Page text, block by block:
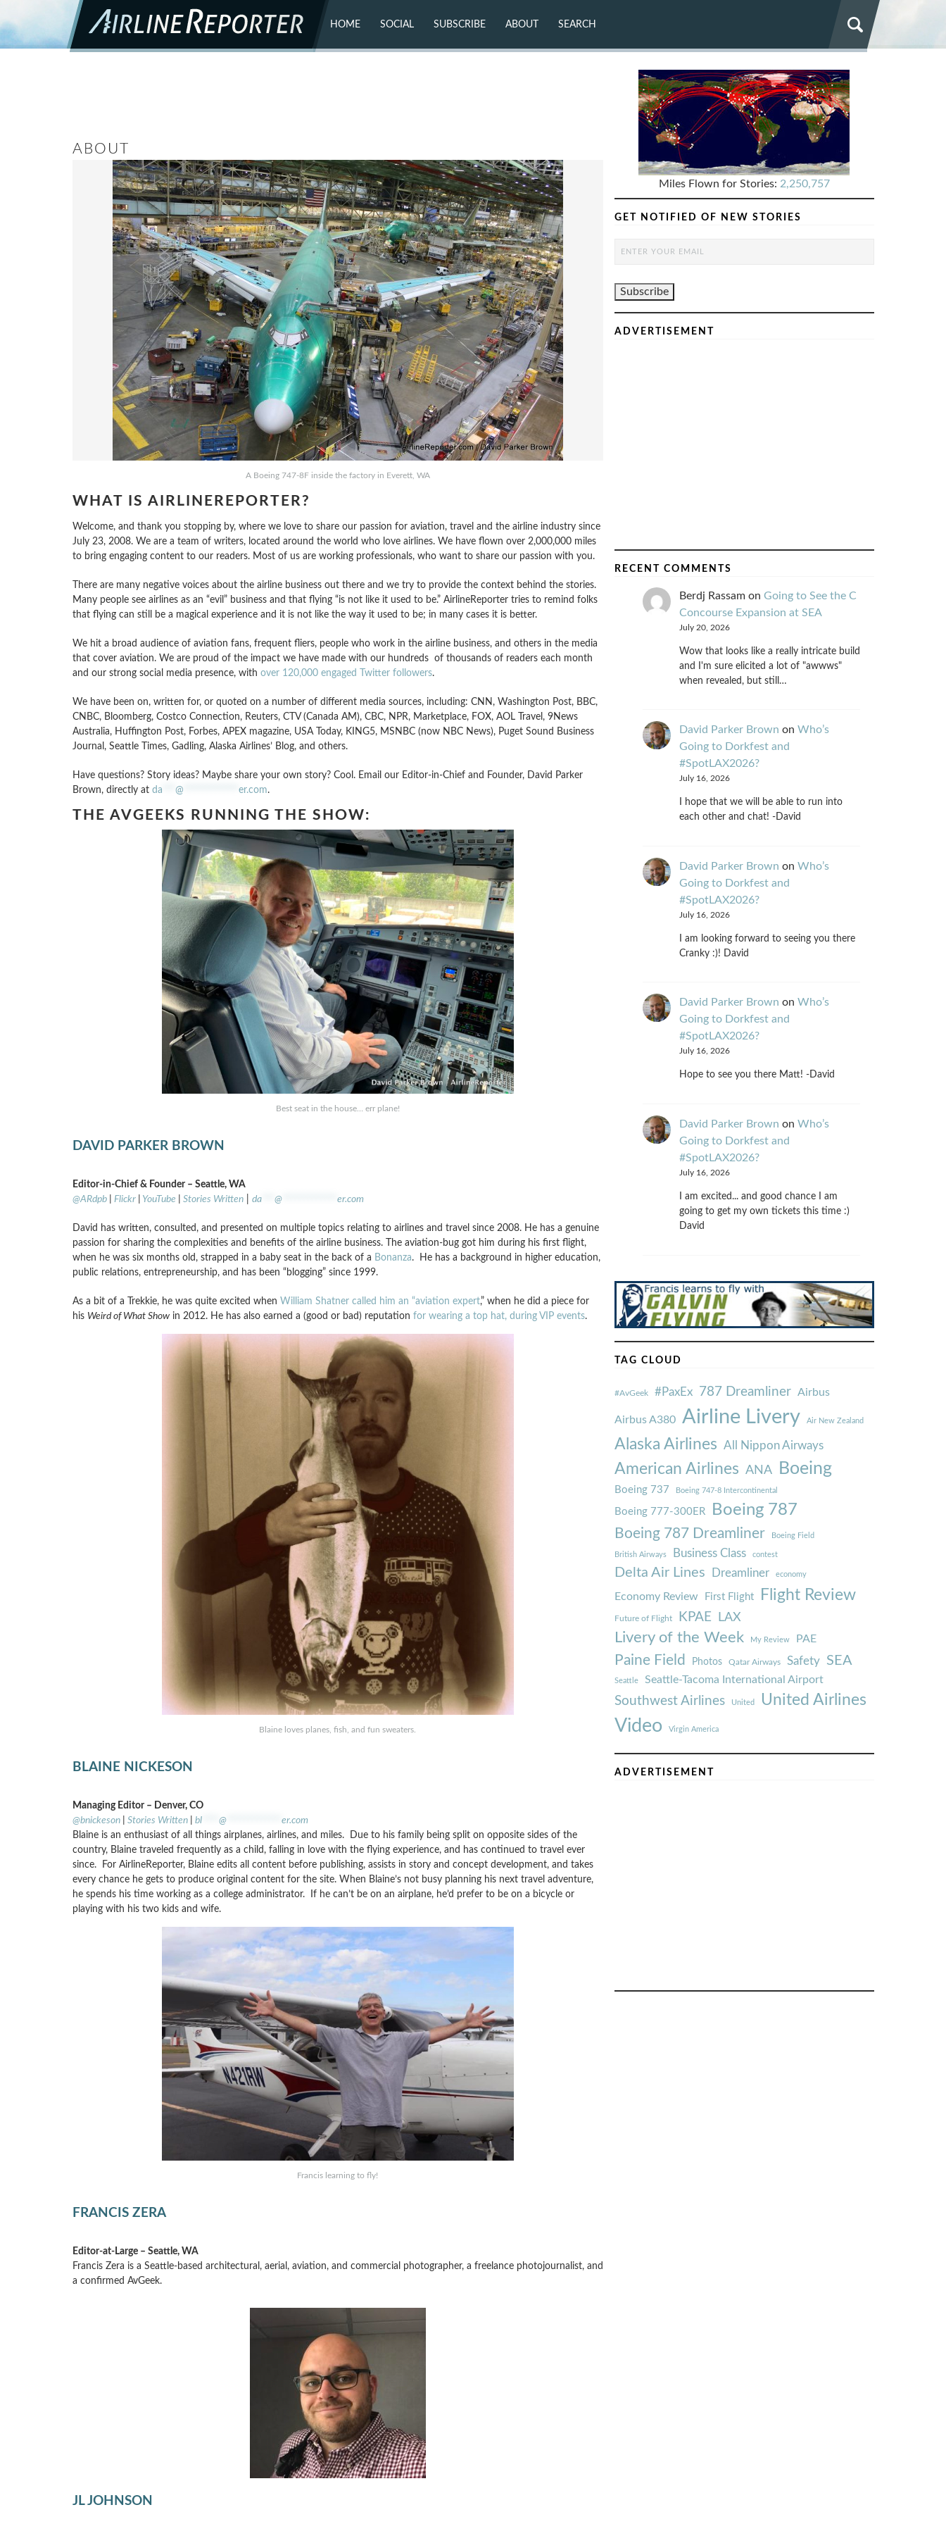
HOME SOCIAL SUBSCRIBE ABOUT SEARCH
ABOUT
A Boeing 747-8F inside the factory in Everett, WA
WHAT IS AIRLINEREPORTER?
Welcome, and thank you stopping by, where we love to share our passion for aviation, travel and the airline industry since
July 23, 2008. We are a team of writers, located around the world who love airlines. We have flown over 2,000,000 miles
to bring engaging content to our readers. Most of us are working professionals, who want to share our passion with you.
There are many negative voices about the airline business out there and we try to provide the context behind the stories.
Many people see airlines as an “evil” business and that flying “is not like it used to be.” AirlineReporter tries to remind folks
that flying can still be a magical experience and it is not like the way it used to be; in many cases it is better.
We hit a broad audience of aviation fans, frequent fliers, people who work in the airline business, and others in the media
that cover aviation. We are proud of the impact we have made with our hundreds of thousands of readers each month
and our strong social media presence, with over 120,000 engaged Twitter followers.
We have been on, written for, or quoted on a number of different media sources, including: CNN, Washington Post, BBC,
CNBC, Bloomberg, Costco Connection, Reuters, CTV (Canada AM), CBC, NPR, Marketplace, FOX, AOL Travel, 9News
Australia, Huffington Post, Forbes, APEX magazine, USA Today, KING5, MSNBC (now NBC News), Puget Sound Business
Journal, Seattle Times, Gadling, Alaska Airlines’ Blog, and others.
Have questions? Story ideas? Maybe share your own story? Cool. Email our Editor-in-Chief and Founder, David Parker
Brown, directly at da @ er.com.
THE AVGEEKS RUNNING THE SHOW:
Best seat in the house… err plane!
DAVID PARKER BROWN
Editor-in-Chief & Founder – Seattle, WA
@ARdpb| Flickr| YouTube Stories Written| da*** @************* er.com
David has written, consulted, and presented on multiple topics relating to airlines and travel since 2008. He has a genuine
passion for sharing the complexities and benefits of the airline business. The aviation-bug got him during his first flight,
when he was six months old, strapped in a baby seat in the back of a Bonanza. He has a background in higher education,
public relations, entrepreneurship, and has been “blogging” since 1999.
As a bit of a Trekkie, he was quite excited when William Shatner called him an “aviation expert,” when he did a piece for
his Weird of What Showin 2012. He has also earned a (good or bad) reputation for wearing a top hat, during VIP events.
Blaine loves planes, fish, and fun sweaters.
BLAINE NICKESON
Managing Editor – Denver, CO
@bnickeson| Stories Written| bl**** @************* er.com
Blaine is an enthusiast of all things airplanes, airlines, and miles. Due to his family being split on opposite sides of the
country, Blaine traveled frequently as a child, falling in love with the flying experience, and has continued to travel ever
since. For AirlineReporter, Blaine edits all content before publishing, assists in story and concept development, and takes
every chance he gets to produce original content for the site. When Blaine’s not busy planning his next travel adventure,
he spends his time working as a college administrator. If he can’t be on an airplane, he’d prefer to be on a bicycle or
playing with his two kids and wife.
Francis learning to fly!
FRANCIS ZERA
Editor-at-Large – Seattle, WA
Francis Zera is a Seattle-based architectural, aerial, aviation, and commercial photographer, a freelance photojournalist, and
a confirmed AvGeek.
JL JOHNSON
Miles Flown for Stories: 2,250,757
GET NOTIFIED OF NEW STORIES
ADVERTISEMENT
RECENT COMMENTS
Berdj Rassamon Going to See the C
Concourse Expansion at SEA
July 20, 2026
Wow that looks like a really intricate build
and I'm sure elicited a lot of "awwws"
when revealed, but still…
David Parker Brown on Who’s
Going to Dorkfest and
#SpotLAX2026?
July 16, 2026
I hope that we will be able to run into
each other and chat! -David
David Parker Brown on Who’s
Going to Dorkfest and
#SpotLAX2026?
July 16, 2026
I am looking forward to seeing you there
Cranky :)! David
David Parker Brown on Who’s
Going to Dorkfest and
#SpotLAX2026?
July 16, 2026
Hope to see you there Matt! -David
David Parker Brown on Who’s
Going to Dorkfest and
#SpotLAX2026?
July 16, 2026
I am excited... and good chance I am
going to get my own tickets this time :)
David
TAG CLOUD
#AvGeek #PaxEx 787 Dreamliner Airbus
Airbus A380 Airline Livery Air New Zealand
Alaska Airlines All Nippon Airways
American Airlines ANA Boeing
Boeing 737 Boeing 747-8 Intercontinental
Boeing 777-300ER Boeing 787
Boeing 787 Dreamliner Boeing Field
British Airways Business Class contest
Delta Air Lines Dreamliner economy
Economy Review First Flight Flight Review
Future of Flight KPAE LAX
Livery of the Week My Review PAE
Paine Field Photos Qatar Airways Safety SEA
Seattle Seattle-Tacoma International Airport
Southwest Airlines United United Airlines
Video Virgin America
ADVERTISEMENT